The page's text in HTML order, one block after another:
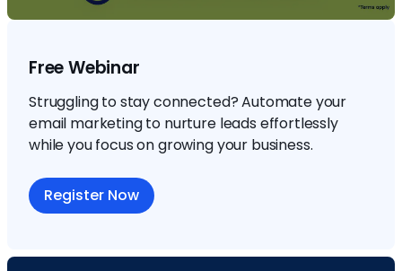
Free Webinar
Struggling to stay connected? Automate your
email marketing to nurture leads effortlessly
while you focus on growing your business.
Register Now